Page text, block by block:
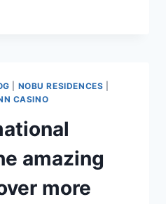
NOBU RESIDENCES
CASINO
amazing
more